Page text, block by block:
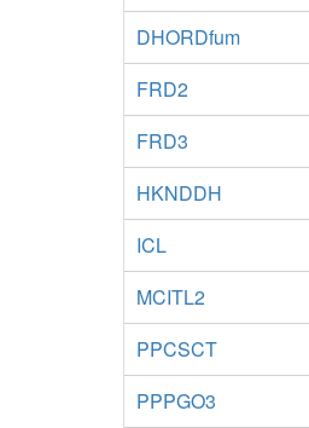
DHORDfum
FRD2
FRD3
HKNDDH
ICL
MCITL2
PPCSCT
PPPGO3